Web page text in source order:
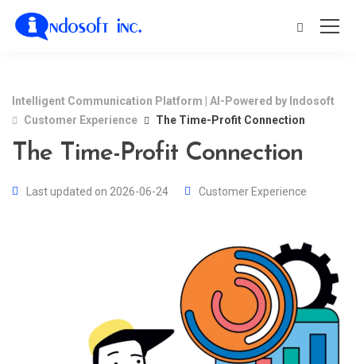
Intelligent Communication Platform | AI-Powered by Indosoft
Customer Experience
The Time-Profit Connection
The Time-Profit Connection
Last updated on 2026-06-24 Customer Experience